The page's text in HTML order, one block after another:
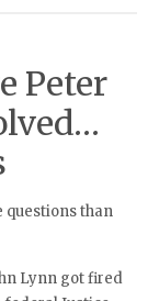
Peter
questions than
Lynn got fired